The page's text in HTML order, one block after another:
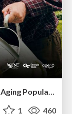
Leveraging Curiosity to Care for An Aging Population
1 460